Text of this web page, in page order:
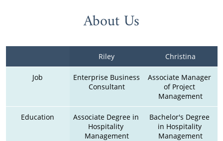
About Us
Riley Christina
Job
Enterprise Business
Consultant
Associate Manager
of Project
Management
Education
Associate Degree in
Hospitality
Management
Bachelor's Degree
in Hospitality
Management